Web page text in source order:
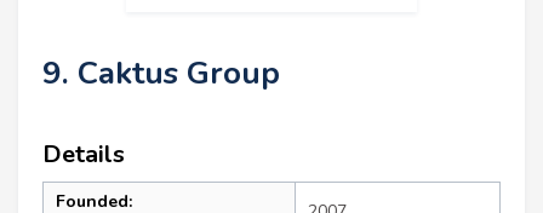
9. Caktus Group
Details
Founded: